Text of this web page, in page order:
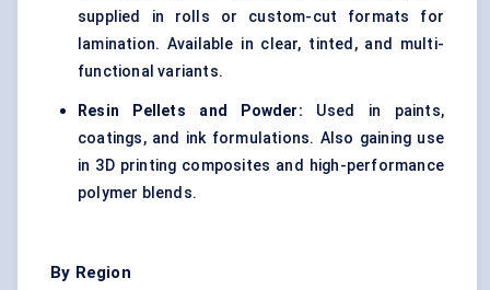
supplied in rolls or custom-cut formats for
lamination. Available in clear, tinted, and multi-
functional variants.
Resin Pellets and Powder: Used in paints,
coatings, and ink formulations. Also gaining use
in 3D printing composites and high-performance
polymer blends.
By Region